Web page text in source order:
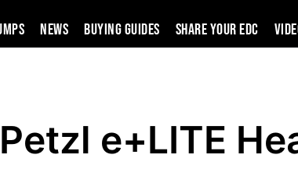
News Buying Guides SHARE YOUR EDC
e+LITE